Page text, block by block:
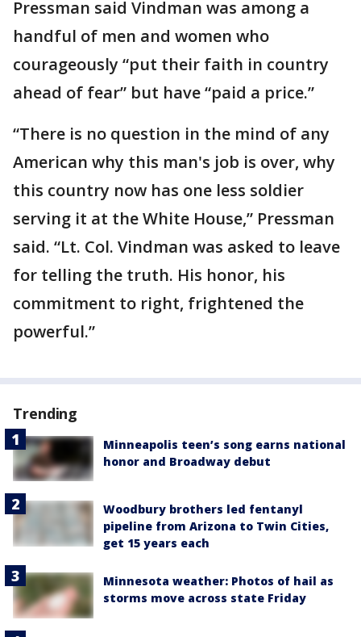
Pressman said Vindman was among a
handful of men and women who
courageously “put their faith in country
ahead of fear” but have “paid a price.”
“There is no question in the mind of any
American why this man's job is over, why
this country now has one less soldier
serving it at the White House,” Pressman
said. “Lt. Col. Vindman was asked to leave
for telling the truth. His honor, his
commitment to right, frightened the
powerful.”
Trending
Minneapolis teen’s song earns national
honor and Broadway debut
Woodbury brothers led fentanyl
pipeline from Arizona to Twin Cities,
get 15 years each
Minnesota weather: Photos of hail as
storms move across state Friday